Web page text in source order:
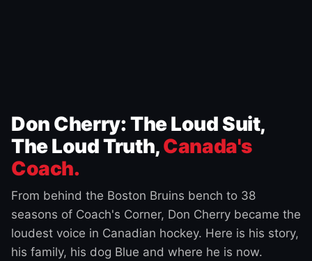
Don Cherry: The Loud Suit,
The Loud Truth,Canada's
Coach.
From behind the Boston Bruins bench to 38
seasons of Coach's Corner, Don Cherry became the
loudest voice in Canadian hockey. Here is his story,
his family, his dog Blue and where he is now.